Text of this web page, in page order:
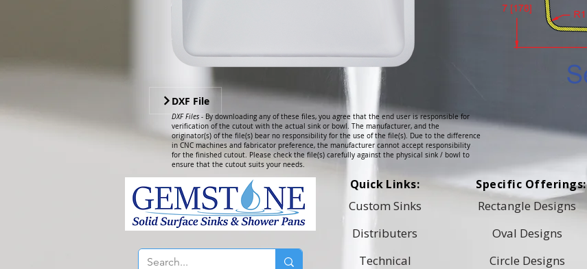
DXF File
DXF Files - By downloading any of these files, you agree that the end user is responsible for
verification of the cutout with the actual sink or bowl. The manufacturer, and the
originator(s) of the file(s) bear no responsibility for the use of the file(s). Due to the difference
in CNC machines and fabricator preference, the manufacturer cannot accept responsibility
for the finished cutout. Please check the file(s) carefully against the physical sink / bowl to
ensure that the cutout suits your needs.
Specific Offerings:
Rectangle Designs
Oval Designs
Circle Designs
Quick Links:
Custom Sinks
Distributers
Technical